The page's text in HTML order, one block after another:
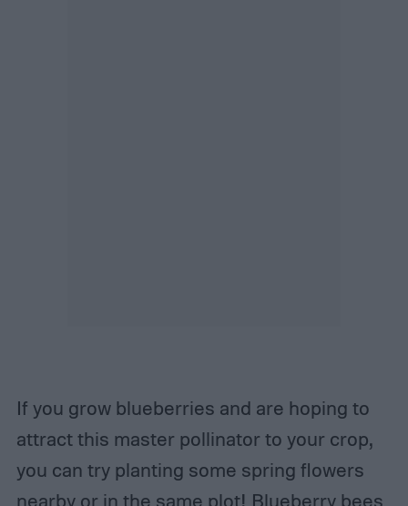
If you grow blueberries and are hoping to
attract this master pollinator to your crop,
you can try planting some spring flowers
nearby or in the same plot! Blueberry bees